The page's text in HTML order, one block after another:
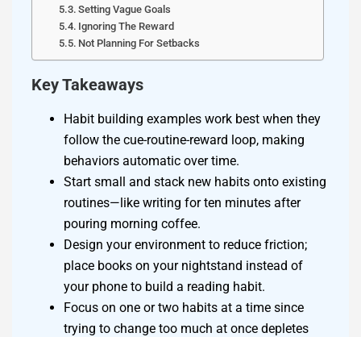
Setting Vague Goals
Ignoring The Reward
Not Planning For Setbacks
Key Takeaways
Habit building examples work best when they
follow the cue-routine-reward loop, making
behaviors automatic over time.
Start small and stack new habits onto existing
routines—like writing for ten minutes after
pouring morning coffee.
Design your environment to reduce friction;
place books on your nightstand instead of
your phone to build a reading habit.
Focus on one or two habits at a time since
trying to change too much at once depletes